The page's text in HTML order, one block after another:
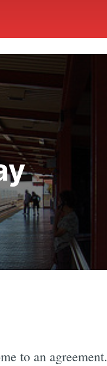
to an agreement.